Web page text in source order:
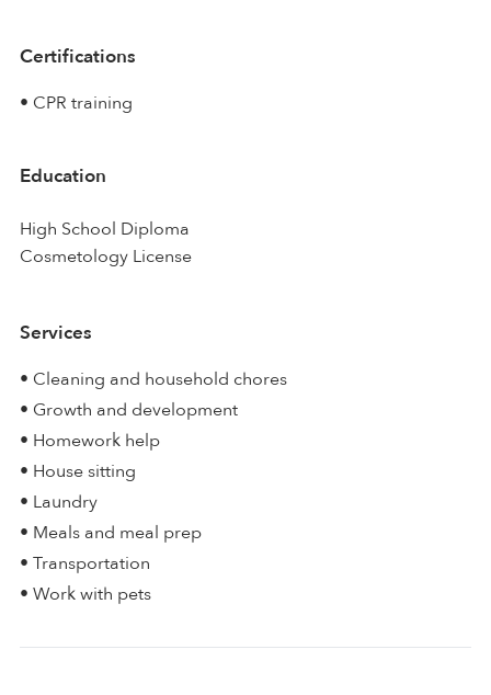
Certifications
• CPR training
Education
High School Diploma
Cosmetology License
Services
• Cleaning and household chores
• Growth and development
• Homework help
• House sitting
• Laundry
• Meals and meal prep
• Transportation
• Work with pets